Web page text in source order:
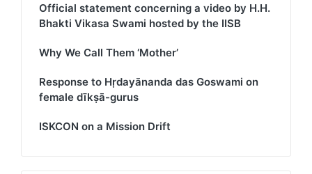
Official statement concerning a video by H.H.
Bhakti Vikasa Swami hosted by the IISB
Why We Call Them ‘Mother’
Response to Hṛdayānanda das Goswami on
female dīkṣā-gurus
ISKCON on a Mission Drift